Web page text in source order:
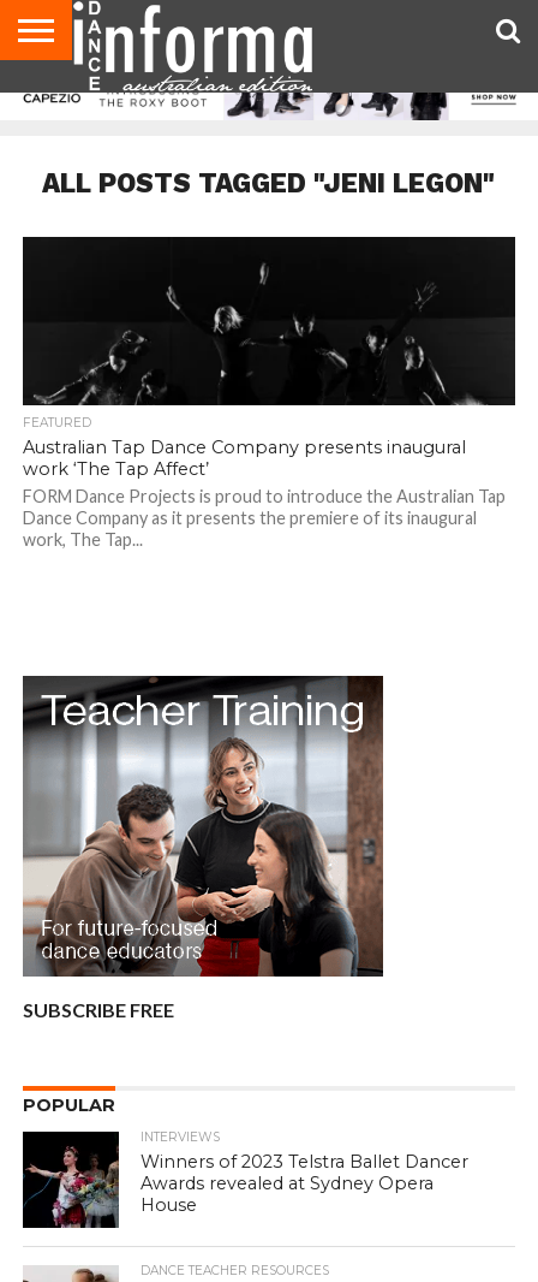
AUDITIONS
EVENTS
GIVEAWAYS!
TIPS &
CONTACT
ADVERTISE
DIRECTORIES
USA
UK
ALL POSTS TAGGED "JENI LEGON"
FEATURED
Australian Tap Dance Company presents inaugural
work ‘The Tap Affect’
FORM Dance Projects is proud to introduce the Australian Tap
Dance Company as it presents the premiere of its inaugural
work, The Tap...
SUBSCRIBE FREE
POPULAR
INTERVIEWS
Winners of 2023 Telstra Ballet Dancer
Awards revealed at Sydney Opera
House
DANCE TEACHER RESOURCES